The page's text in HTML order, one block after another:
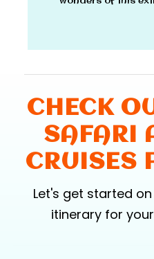
CHECK
SAFARI
CRUISES
Let's get started
itinerary for